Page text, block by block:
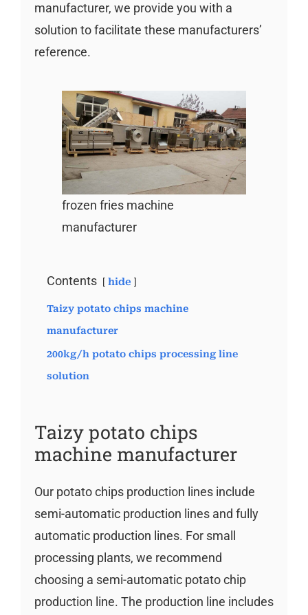
manufacturer, we provide you with a
solution to facilitate these manufacturers’
reference.
frozen fries machine
manufacturer
Contents hide
Taizy potato chips machine
manufacturer
200kg/h potato chips processing line
solution
Taizy potato chips
machine manufacturer
Our potato chips production lines include
semi-automatic production lines and fully
automatic production lines. For small
processing plants, we recommend
choosing a semi-automatic potato chip
production line. The production line includes